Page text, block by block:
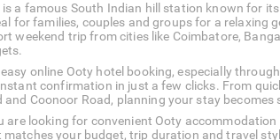
is a famous South Indian hill station known for
for families, couples and groups for a relaxing
weekend trip from cities like Coimbatore,
online Ooty hotel booking, especially
confirmation in just a few clicks. From
and Coonoor Road, planning your stay becomes
are looking for convenient Ooty
matches your budget, trip duration and travel